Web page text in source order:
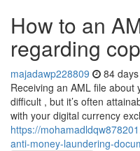
How to an
regarding
majadawp228809 84
Receiving an AML file
difficult , but it’s often
with your digital currency
https://
anti-money-laundering-